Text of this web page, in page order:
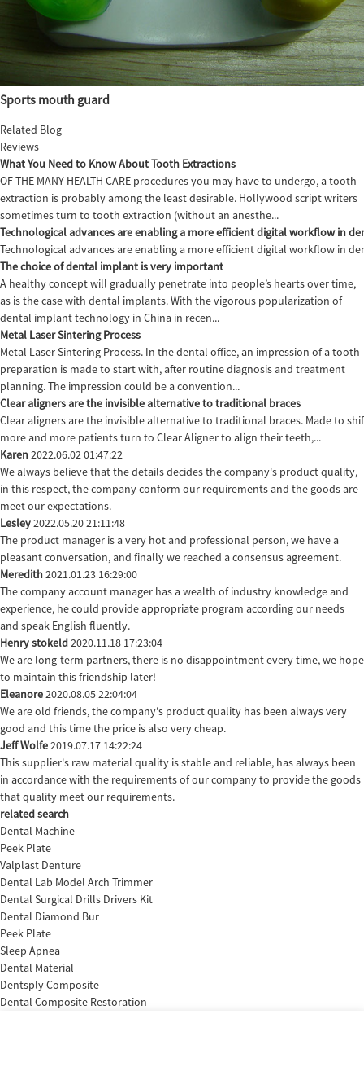
Sports mouth guard
Related Blog
Reviews
What You Need to Know About Tooth Extractions
OF THE MANY HEALTH CARE procedures you may have to undergo, a tooth
extraction is probably among the least desirable. Hollywood script writers
sometimes turn to tooth extraction (without an anesthe...
Technological advances are enabling a more efficient digital workflow in
Technological advances are enabling a more efficient digital workflow in
The choice of dental implant is very important
A healthy concept will gradually penetrate into people’s hearts over time,
as is the case with dental implants. With the vigorous popularization of
dental implant technology in China in recen...
Metal Laser Sintering Process
Metal Laser Sintering Process. In the dental office, an impression of a tooth
preparation is made to start with, after routine diagnosis and treatment
planning. The impression could be a convention...
Clear aligners are the invisible alternative to traditional braces
Clear aligners are the invisible alternative to traditional braces. Made to
more and more patients turn to Clear Aligner to align their teeth,...
Karen2022.06.02 01:47:22
We always believe that the details decides the company's product quality,
in this respect, the company conform our requirements and the goods are
meet our expectations.
Lesley2022.05.20 21:11:48
The product manager is a very hot and professional person, we have a
pleasant conversation, and finally we reached a consensus agreement.
Meredith2021.01.23 16:29:00
The company account manager has a wealth of industry knowledge and
experience, he could provide appropriate program according our needs
and speak English fluently.
Henry stokeld2020.11.18 17:23:04
We are long-term partners, there is no disappointment every time, we hope
to maintain this friendship later!
Eleanore2020.08.05 22:04:04
We are old friends, the company's product quality has been always very
good and this time the price is also very cheap.
Jeff Wolfe2019.07.17 14:22:24
This supplier's raw material quality is stable and reliable, has always been
in accordance with the requirements of our company to provide the goods
that quality meet our requirements.
related search
Dental Machine
Peek Plate
Valplast Denture
Dental Lab Model Arch Trimmer
Dental Surgical Drills Drivers Kit
Dental Diamond Bur
Peek Plate
Sleep Apnea
Dental Material
Dentsply Composite
Dental Composite Restoration